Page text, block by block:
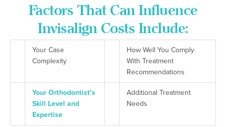
Factors That Can Influence
Invisalign Costs Include:
Your Case
Complexity
How Well You Comply
With Treatment
Recommendations
Your Orthodontist’s
Skill Level and
Expertise
Additional Treatment
Needs